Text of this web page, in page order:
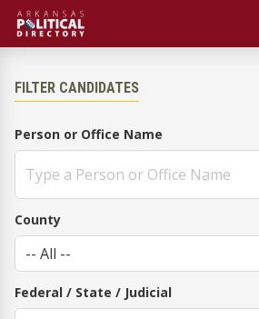
FILTER CANDIDATES
Person or Office Name
County
Federal / State / Judicial